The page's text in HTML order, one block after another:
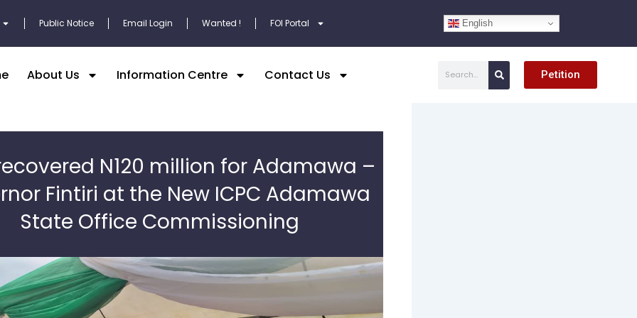
Public Notice Email Login Wanted ! FOI Portal English
About Us Information Centre Contact Us Petition
N120 million for Adamawa –
Fintiri at the New ICPC Adamawa
State Office Commissioning